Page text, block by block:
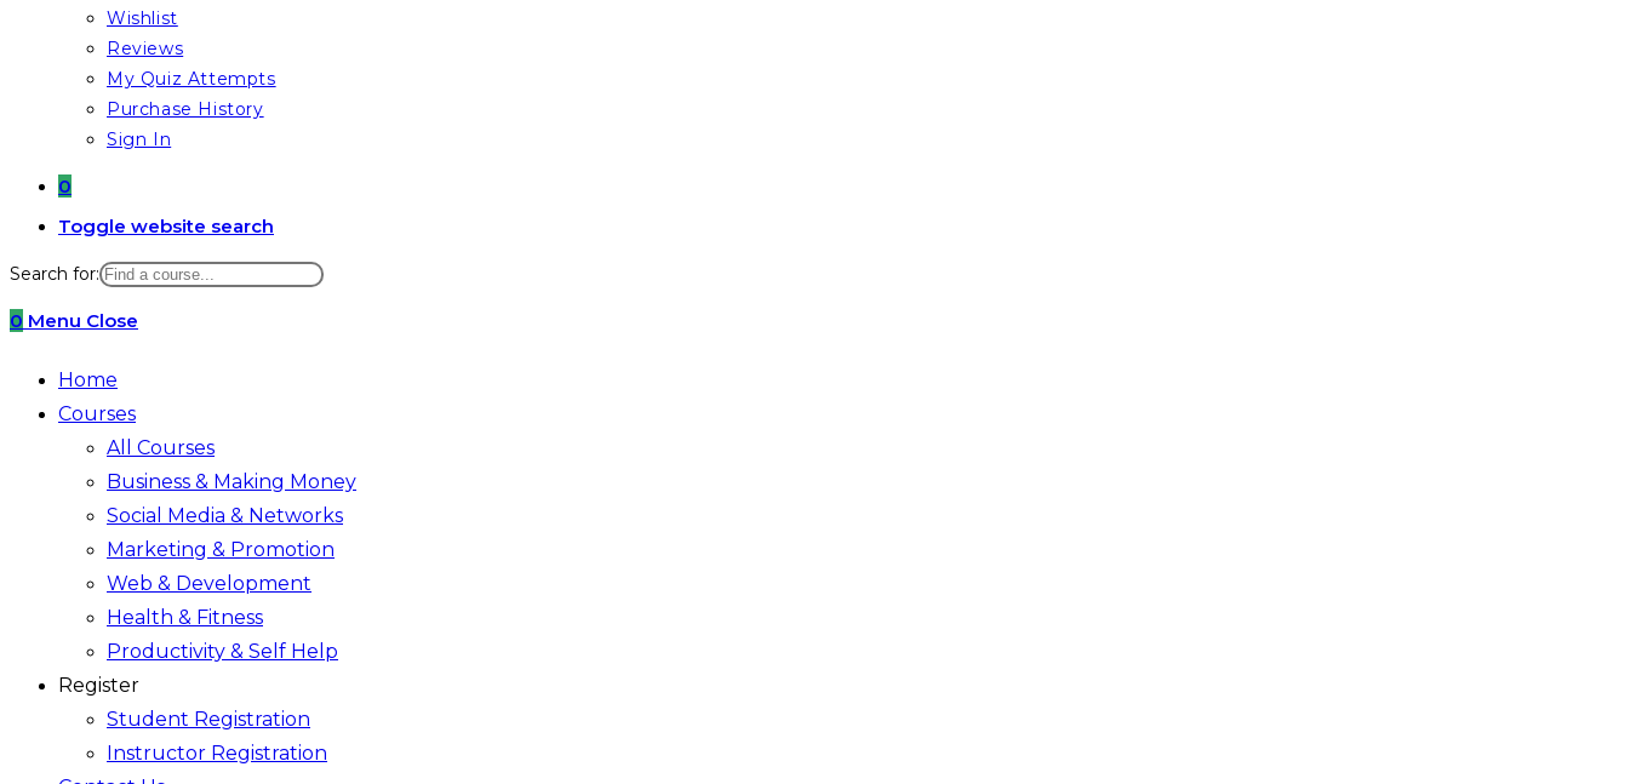
Wishlist
Reviews
My Quiz Attempts
Purchase History
Sign In
0
Toggle website search
Search for:
0 Menu Close
Home
Courses
All Courses
Business & Making Money
Social Media & Networks
Marketing & Promotion
Web & Development
Health & Fitness
Productivity & Self Help
Register
Student Registration
Instructor Registration